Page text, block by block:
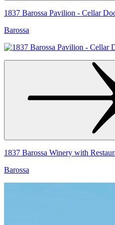
1837 Barossa Pavilion - Cellar
Barossa
1837 Barossa Winery with
Barossa